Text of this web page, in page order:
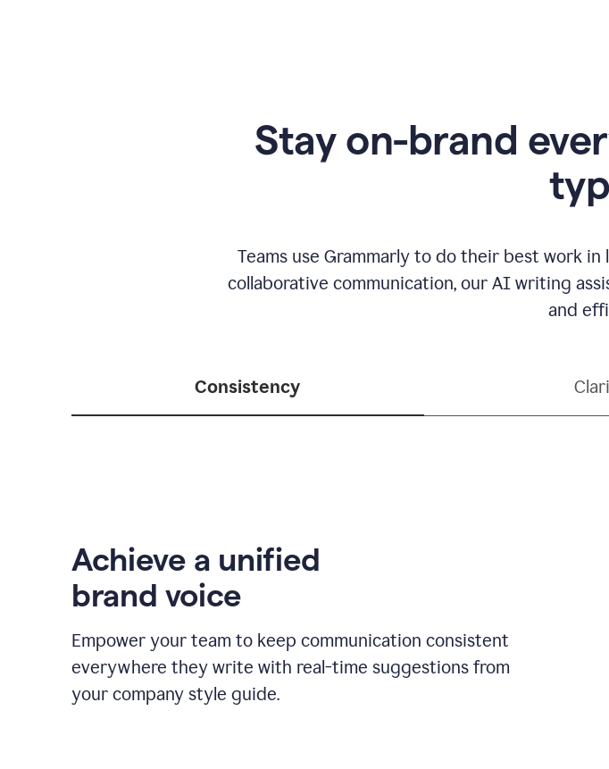
Stay on-brand
Teams use Grammarly to do their best work
collaborative communication, our AI writing
and
Consistency
Achieve a unified
brand voice
Empower your team to keep communication consistent
everywhere they write with real-time suggestions from
your company style guide.